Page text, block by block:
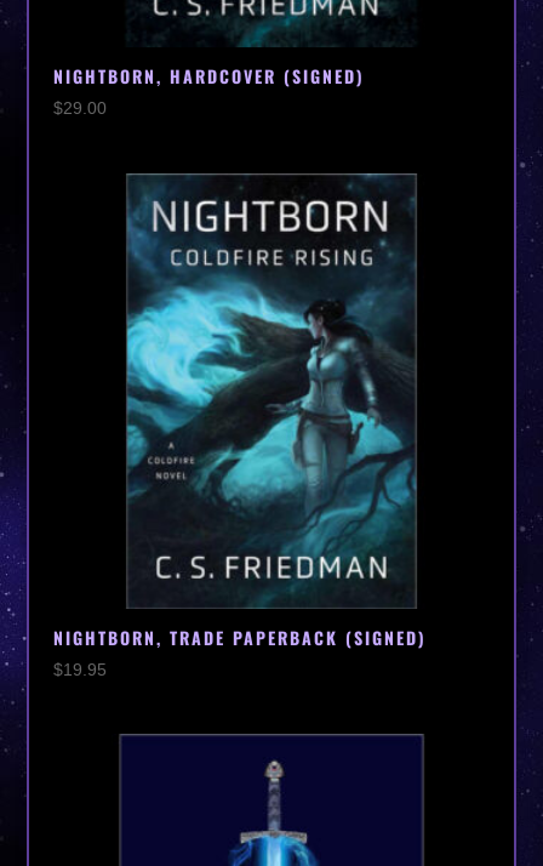
NIGHTBORN, HARDCOVER (SIGNED)
$29.00
NIGHTBORN, TRADE PAPERBACK (SIGNED)
$19.95